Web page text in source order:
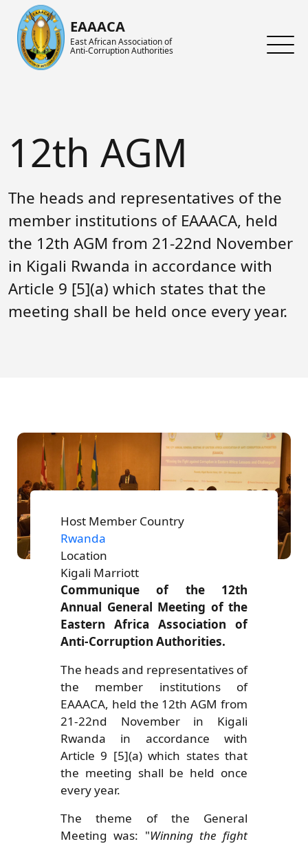
EAAACA
East African Association of
Anti-Corruption Authorities
12th AGM
The heads and representatives of the
member institutions of EAAACA, held
the 12th AGM from 21-22nd November
in Kigali Rwanda in accordance with
Article 9 [5](a) which states that the
meeting shall be held once every year.
Host Member Country
Rwanda
Location
Kigali Marriott
Communique of the 12th
Annual General Meeting of the
Eastern Africa Association of
Anti-Corruption Authorities.
The heads and representatives of
the member institutions of
EAAACA, held the 12th AGM from
21-22nd November in Kigali
Rwanda in accordance with
Article 9 [5](a) which states that
the meeting shall be held once
every year.
The theme of the General
Meeting was: "Winning the fight
Organs of EAAACA
Contact Us
Events
Blog
Gallery
Forum
Achievements
Collaboration Networks
Focal Persons
FAQs